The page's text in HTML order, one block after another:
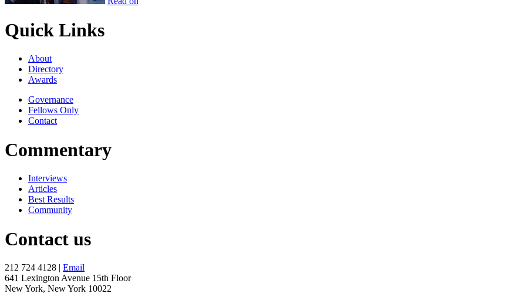
Quick Links
About
Directory
Awards
Governance
Fellows Only
Contact
Commentary
Interviews
Articles
Best Results
Community
Contact us
212 724 4128 | Email
641 Lexington Avenue 15th Floor
New York, New York 10022